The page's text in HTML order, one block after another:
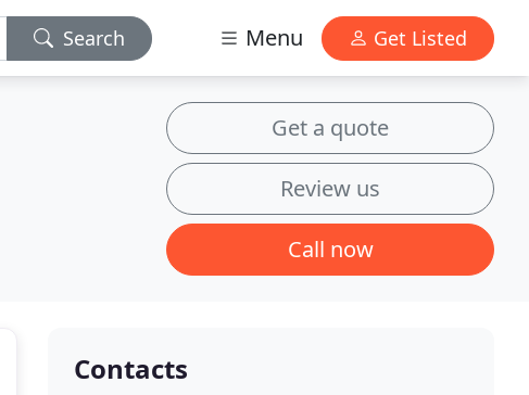
Search Menu Get Listed
Get a quote
Review us
Call now
Contacts